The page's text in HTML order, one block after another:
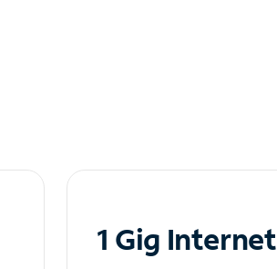
1 Gig Internet